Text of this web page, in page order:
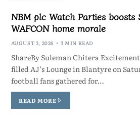
NBM plc Watch Parties boosts
WAFCON home morale
AUGUST 3, 2026 3 MIN READ
ShareBy Suleman Chitera
filled AJ’s Lounge in Blantyre on
football fans gathered for…
READ MORE